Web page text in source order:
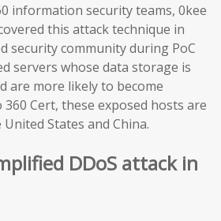
information security teams, 0kee
this attack technique in
security community during PoC
servers whose data storage is
are more likely to become
Cert, these exposed hosts are
States and China.
DDoS attack in